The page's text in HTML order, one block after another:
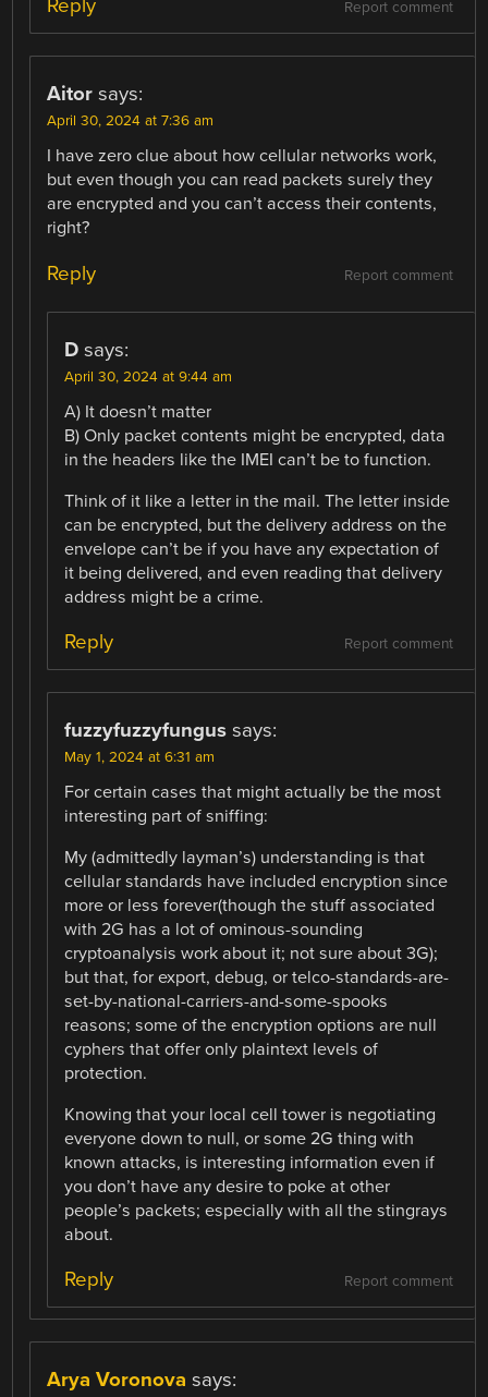
Report comment
Reply
Aitor says:
April 30, 2024 at 7:36 am
I have zero clue about how cellular networks work,
but even though you can read packets surely they
are encrypted and you can’t access their contents,
right?
Report comment
Reply
D says:
April 30, 2024 at 9:44 am
A) It doesn’t matter
B) Only packet contents might be encrypted, data
in the headers like the IMEI can’t be to function.
Think of it like a letter in the mail. The letter inside
can be encrypted, but the delivery address on the
envelope can’t be if you have any expectation of
it being delivered, and even reading that delivery
address might be a crime.
Report comment
Reply
fuzzyfuzzyfungus says:
May 1, 2024 at 6:31 am
For certain cases that might actually be the most
interesting part of sniffing:
My (admittedly layman’s) understanding is that
cellular standards have included encryption since
more or less forever(though the stuff associated
with 2G has a lot of ominous-sounding
cryptoanalysis work about it; not sure about 3G);
but that, for export, debug, or telco-standards-are-
set-by-national-carriers-and-some-spooks
reasons; some of the encryption options are null
cyphers that offer only plaintext levels of
protection.
Knowing that your local cell tower is negotiating
everyone down to null, or some 2G thing with
known attacks, is interesting information even if
you don’t have any desire to poke at other
people’s packets; especially with all the stingrays
about.
Report comment
Reply
Arya Voronova says: